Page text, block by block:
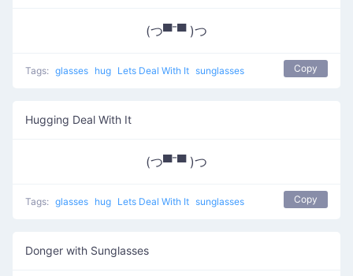
(つ▀¯▀ )つ
Tags: glasses hug Lets Deal With It sunglasses Copy
Hugging Deal With It
(つ▀¯▀ )つ
Tags: glasses hug Lets Deal With It sunglasses Copy
Donger with Sunglasses